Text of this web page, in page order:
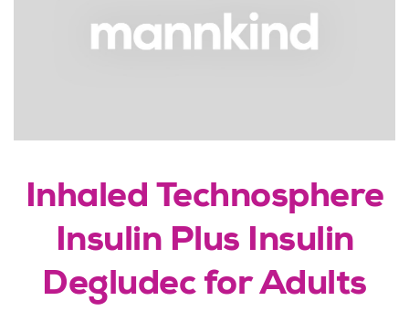
Inhaled Technosphere
Insulin Plus Insulin
Degludec for Adults